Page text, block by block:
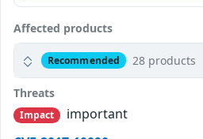
Affected products
Recommended 28 products
Threats
Impact
important